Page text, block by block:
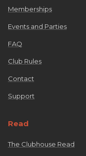
Memberships
Events and Parties
FAQ
Club Rules
Contact
Support
Read
The Clubhouse Read